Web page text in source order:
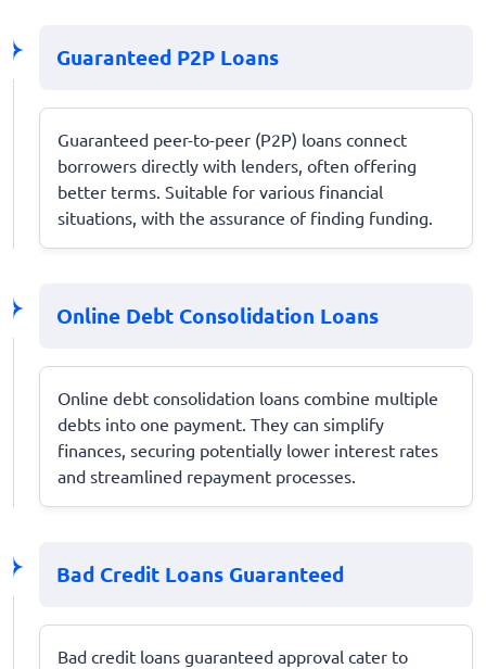
Guaranteed P2P Loans
Guaranteed peer-to-peer (P2P) loans connect
borrowers directly with lenders, often offering
better terms. Suitable for various financial
situations, with the assurance of finding funding.
Online Debt Consolidation Loans
Online debt consolidation loans combine multiple
debts into one payment. They can simplify
finances, securing potentially lower interest rates
and streamlined repayment processes.
Bad Credit Loans Guaranteed
Bad credit loans guaranteed approval cater to